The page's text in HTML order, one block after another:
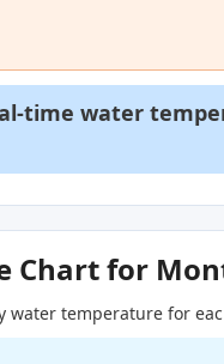
time water
Chart for
water temperature for